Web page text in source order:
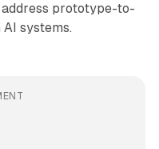
prototype-to-
systems.